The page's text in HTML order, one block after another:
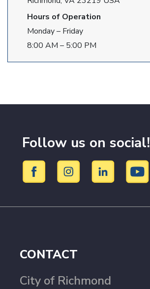
Hours of Operation
Monday – Friday
8:00 AM – 5:00 PM
Follow us on social!
CONTACT
City of Richmond